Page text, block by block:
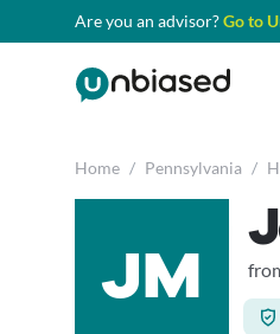
Are you an advisor?Go to
Home / Pennsylvania /
JM